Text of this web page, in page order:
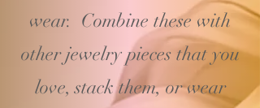
wear. Combine these with
other jewelry pieces that you
love, stack them, or wear